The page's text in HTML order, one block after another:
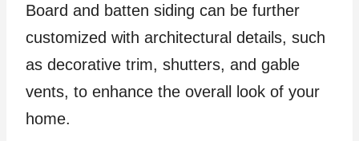
Board and batten siding can be further
customized with architectural details, such
as decorative trim, shutters, and gable
vents, to enhance the overall look of your
home.